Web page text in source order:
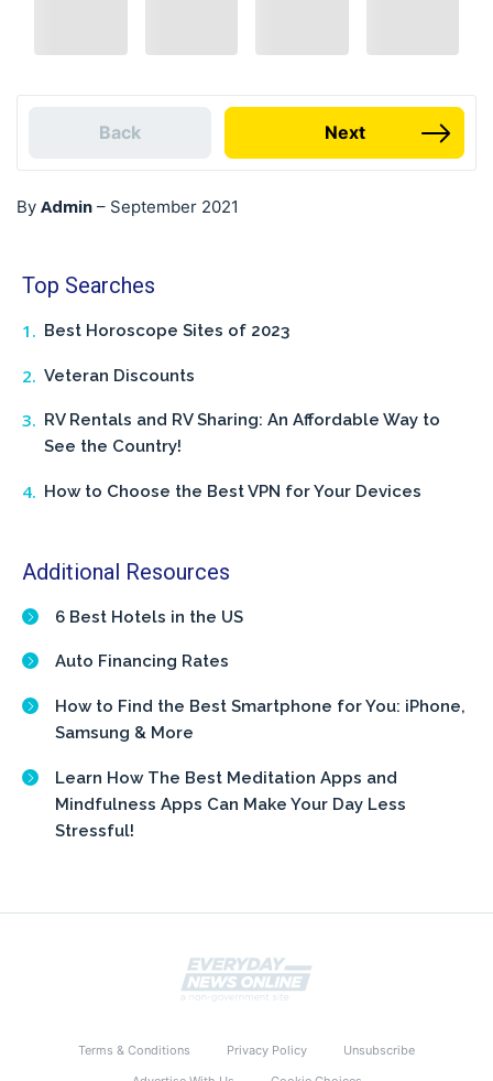
Back Next
By Admin – September 2021
Top Searches
Best Horoscope Sites of 2023
Veteran Discounts
RV Rentals and RV Sharing: An Affordable Way to
See the Country!
How to Choose the Best VPN for Your Devices
Additional Resources
6 Best Hotels in the US
Auto Financing Rates
How to Find the Best Smartphone for You: iPhone,
Samsung & More
Learn How The Best Meditation Apps and
Mindfulness Apps Can Make Your Day Less
Stressful!
Terms & Conditions Privacy Policy
Unsubscribe